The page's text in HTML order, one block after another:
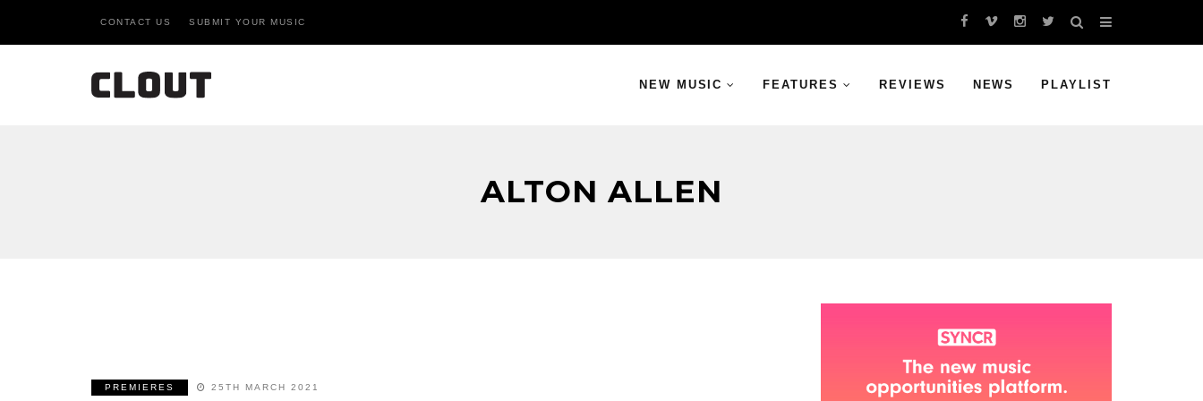
CONTACT US SUBMIT YOUR MUSIC
NEW MUSIC FEATURES REVIEWS NEWS PLAYLIST
ALTON ALLEN
PREMIERES 25TH MARCH 2021